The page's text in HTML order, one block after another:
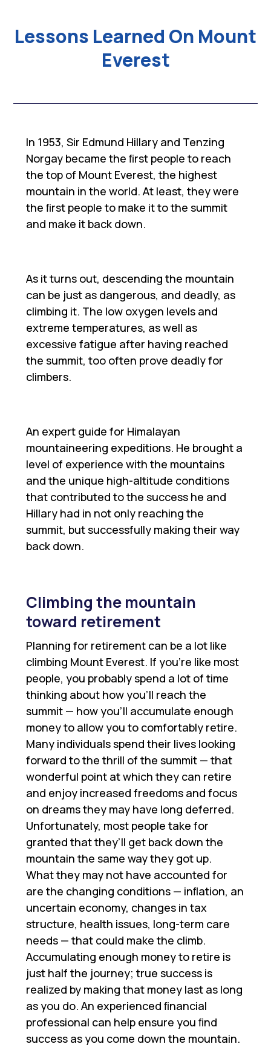
Lessons Learned On Mount
Everest
In 1953, Sir Edmund Hillary and Tenzing
Norgay became the ﬁrst people to reach
the top of Mount Everest, the highest
mountain in the world. At least, they were
the ﬁrst people to make it to the summit
and make it back down.
As it turns out, descending the mountain
can be just as dangerous, and deadly, as
climbing it. The low oxygen levels and
extreme temperatures, as well as
excessive fatigue after having reached
the summit, too often prove deadly for
climbers.
An expert guide for Himalayan
mountaineering expeditions. He brought a
level of experience with the mountains
and the unique high-altitude conditions
that contributed to the success he and
Hillary had in not only reaching the
summit, but successfully making their way
back down.
Climbing the mountain
toward retirement
Planning for retirement can be a lot like
climbing Mount Everest. If you’re like most
people, you probably spend a lot of time
thinking about how you’ll reach the
summit — how you’ll accumulate enough
money to allow you to comfortably retire.
Many individuals spend their lives looking
forward to the thrill of the summit — that
wonderful point at which they can retire
and enjoy increased freedoms and focus
on dreams they may have long deferred.
Unfortunately, most people take for
granted that they’ll get back down the
mountain the same way they got up.
What they may not have accounted for
are the changing conditions — inﬂation, an
uncertain economy, changes in tax
structure, health issues, long-term care
needs — that could make the climb.
Accumulating enough money to retire is
just half the journey; true success is
realized by making that money last as long
as you do. An experienced ﬁnancial
professional can help ensure you ﬁnd
success as you come down the mountain.